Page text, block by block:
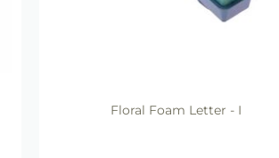
Floral Foam Letter - I